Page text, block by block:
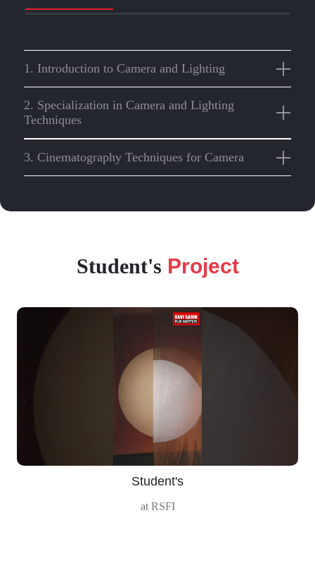
1. Introduction to Camera and Lighting
2. Specialization in Camera and Lighting
Techniques
3. Cinematography Techniques for Camera
Student's Project
Student's
at RSFI
‹